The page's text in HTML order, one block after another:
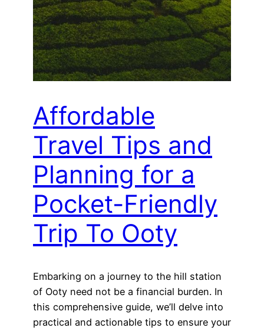
Affordable
Travel Tips and
Planning for a
Pocket-Friendly
Trip To Ooty
Embarking on a journey to the hill station
of Ooty need not be a financial burden. In
this comprehensive guide, we’ll delve into
practical and actionable tips to ensure your